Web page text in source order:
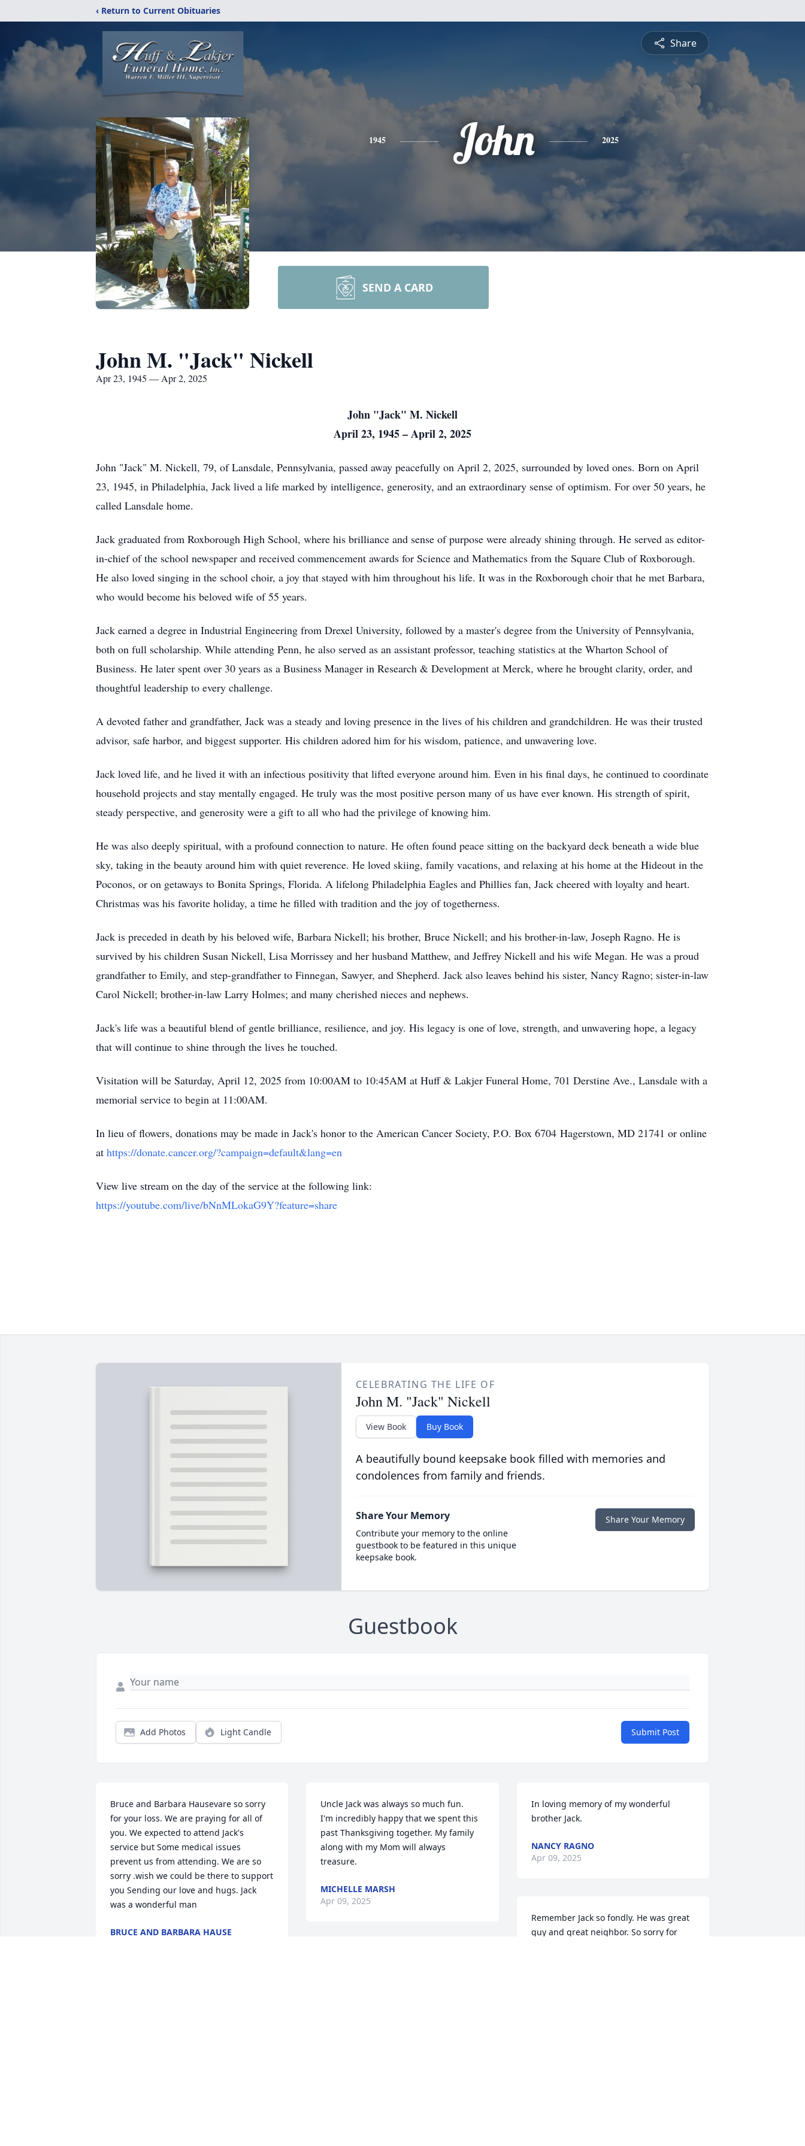
‹ Return to Current Obituaries
Share
1945 John 2025
SEND A CARD
John M. "Jack" Nickell
Apr 23, 1945 — Apr 2, 2025
John "Jack" M. Nickell
April 23, 1945 – April 2, 2025
John "Jack" M. Nickell, 79, of Lansdale, Pennsylvania, passed away peacefully on April 2, 2025, surrounded by loved ones. Born on April
23, 1945, in Philadelphia, Jack lived a life marked by intelligence, generosity, and an extraordinary sense of optimism. For over 50 years, he
called Lansdale home.
Jack graduated from Roxborough High School, where his brilliance and sense of purpose were already shining through. He served as editor-
in-chief of the school newspaper and received commencement awards for Science and Mathematics from the Square Club of Roxborough.
He also loved singing in the school choir, a joy that stayed with him throughout his life. It was in the Roxborough choir that he met Barbara,
who would become his beloved wife of 55 years.
Jack earned a degree in Industrial Engineering from Drexel University, followed by a master's degree from the University of Pennsylvania,
both on full scholarship. While attending Penn, he also served as an assistant professor, teaching statistics at the Wharton School of
Business. He later spent over 30 years as a Business Manager in Research & Development at Merck, where he brought clarity, order, and
thoughtful leadership to every challenge.
A devoted father and grandfather, Jack was a steady and loving presence in the lives of his children and grandchildren. He was their trusted
advisor, safe harbor, and biggest supporter. His children adored him for his wisdom, patience, and unwavering love.
Jack loved life, and he lived it with an infectious positivity that lifted everyone around him. Even in his final days, he continued to coordinate
household projects and stay mentally engaged. He truly was the most positive person many of us have ever known. His strength of spirit,
steady perspective, and generosity were a gift to all who had the privilege of knowing him.
He was also deeply spiritual, with a profound connection to nature. He often found peace sitting on the backyard deck beneath a wide blue
sky, taking in the beauty around him with quiet reverence. He loved skiing, family vacations, and relaxing at his home at the Hideout in the
Poconos, or on getaways to Bonita Springs, Florida. A lifelong Philadelphia Eagles and Phillies fan, Jack cheered with loyalty and heart.
Christmas was his favorite holiday, a time he filled with tradition and the joy of togetherness.
Jack is preceded in death by his beloved wife, Barbara Nickell; his brother, Bruce Nickell; and his brother-in-law, Joseph Ragno. He is
survived by his children Susan Nickell, Lisa Morrissey and her husband Matthew, and Jeffrey Nickell and his wife Megan. He was a proud
grandfather to Emily, and step-grandfather to Finnegan, Sawyer, and Shepherd. Jack also leaves behind his sister, Nancy Ragno; sister-in-law
Carol Nickell; brother-in-law Larry Holmes; and many cherished nieces and nephews.
Jack's life was a beautiful blend of gentle brilliance, resilience, and joy. His legacy is one of love, strength, and unwavering hope, a legacy
that will continue to shine through the lives he touched.
Visitation will be Saturday, April 12, 2025 from 10:00AM to 10:45AM at Huff & Lakjer Funeral Home, 701 Derstine Ave., Lansdale with a
memorial service to begin at 11:00AM.
In lieu of flowers, donations may be made in Jack's honor to the American Cancer Society, P.O. Box 6704 Hagerstown, MD 21741 or online
at https://donate.cancer.org/?campaign=default&lang=en
View live stream on the day of the service at the following link:
https://youtube.com/live/bNnMLokaG9Y?feature=share
CELEBRATING THE LIFE OF
John M. "Jack" Nickell
View Book Buy Book
A beautifully bound keepsake book filled with memories and
condolences from family and friends.
Share Your Memory
Contribute your memory to the online
guestbook to be featured in this unique
keepsake book.
Share Your Memory
Guestbook
Add Photos Light Candle Submit Post
Bruce and Barbara Hausevare so sorry
for your loss. We are praying for all of
you. We expected to attend Jack's
service but Some medical issues
prevent us from attending. We are so
sorry .wish we could be there to support
you Sending our love and hugs. Jack
was a wonderful man
BRUCE AND BARBARA HAUSE
Uncle Jack was always so much fun.
I'm incredibly happy that we spent this
past Thanksgiving together. My family
along with my Mom will always
treasure.
MICHELLE MARSH
Apr 09, 2025
In loving memory of my wonderful
brother Jack.
NANCY RAGNO
Apr 09, 2025
Remember Jack so fondly. He was great
guy and great neighbor. So sorry for